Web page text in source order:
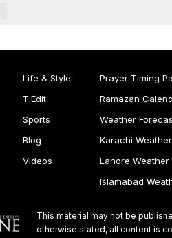
Life & Style
T.Edit
Sports
Blog
Videos
Prayer Timing
Ramazan
Weather
Karachi Weather
Lahore Weather
Islamabad
This material may not be
otherwise stated, all content is